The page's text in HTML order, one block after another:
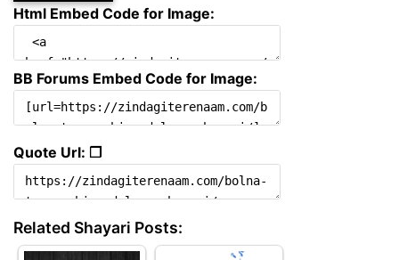
Html Embed Code for Image:
BB Forums Embed Code for Image:
Quote Url: ❐
Related Shayari Posts: